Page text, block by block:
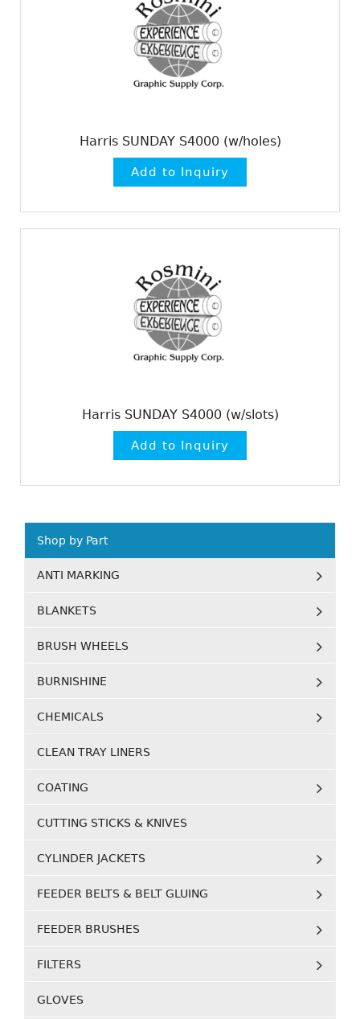
Harris SUNDAY S4000 (w/holes)
Harris SUNDAY S4000 (w/slots)
Shop by Part
ANTI MARKING
BLANKETS
BRUSH WHEELS
BURNISHINE
CHEMICALS
CLEAN TRAY LINERS
COATING
CUTTING STICKS & KNIVES
CYLINDER JACKETS
FEEDER BELTS & BELT GLUING
FEEDER BRUSHES
FILTERS
GLOVES